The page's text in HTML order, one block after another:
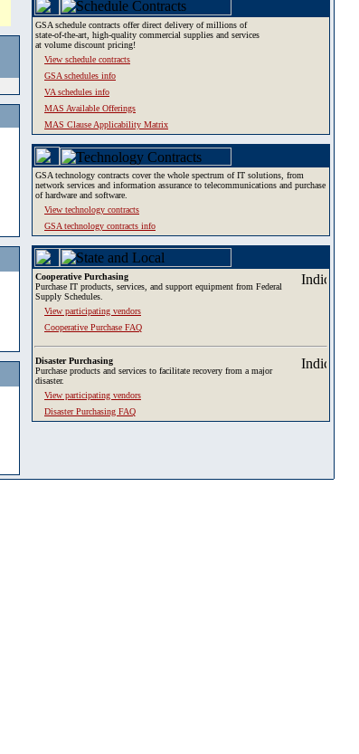
GSA schedule contracts offer direct delivery of millions of
state-of-the-art, high-quality commercial supplies and services
at volume discount pricing!
View schedule contracts
GSA schedules info
VA schedules info
MAS Available Offerings
MAS Clause Applicability Matrix
GSA technology contracts cover the whole spectrum of IT solutions, from
network services and information assurance to telecommunications and purchase
of hardware and software.
View technology contracts
GSA technology contracts info
Cooperative Purchasing
Purchase IT products, services, and support equipment from Federal
Supply Schedules.
View participating vendors
Cooperative Purchase FAQ
Disaster Purchasing
Purchase products and services to facilitate recovery from a major
disaster.
View participating vendors
Disaster Purchasing FAQ